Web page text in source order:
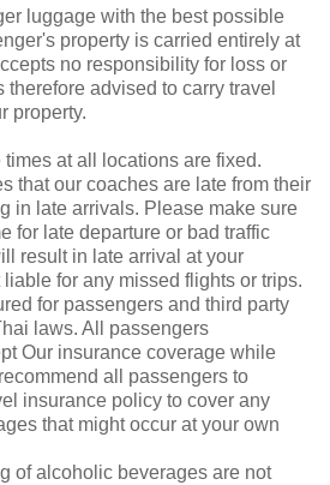
luggage with the best possible
property is carried entirely at
no responsibility for loss or
advised to carry travel
property.
at all locations are fixed.
that our coaches are late from their
in late arrivals. Please make sure
for late departure or bad traffic
result in late arrival at your
for any missed flights or trips.
for passengers and third party
laws. All passengers
Our insurance coverage while
all passengers to
insurance policy to cover any
that might occur at your own
of alcoholic beverages are not